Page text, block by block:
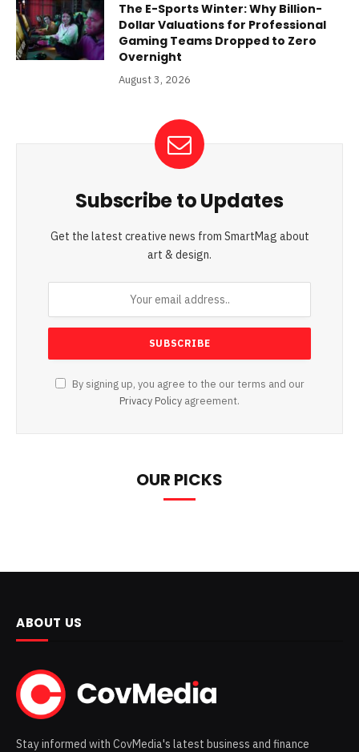
The E-Sports Winter: Why Billion-
Dollar Valuations for Professional
Gaming Teams Dropped to Zero
Overnight
August 3, 2026
Subscribe to Updates
Get the latest creative news from SmartMag about
art & design.
By signing up, you agree to the our terms and our
Privacy Policy agreement.
OUR PICKS
ABOUT US
Stay informed with CovMedia's latest business and finance